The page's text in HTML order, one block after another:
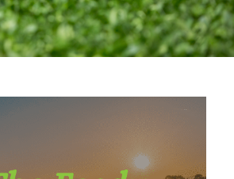
WEBINAR SERIES
AG LAW GLOSSARY